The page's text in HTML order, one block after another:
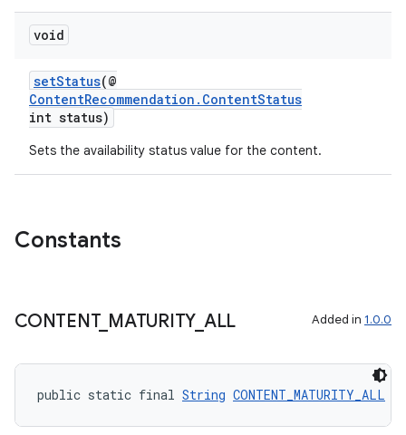
void
setStatus(@
ContentRecommendation.ContentStatus
int status)
Sets the availability status value for the content.
Constants
CONTENT_ MATURITY_ ALL Added in 1.0.0
public static final String CONTENT_MATURITY_ALL